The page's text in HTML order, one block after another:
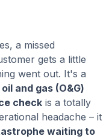
a missed
gets a little
went out. It's a
oil and gas (O&G)
check is a totally
headache – it
waiting to